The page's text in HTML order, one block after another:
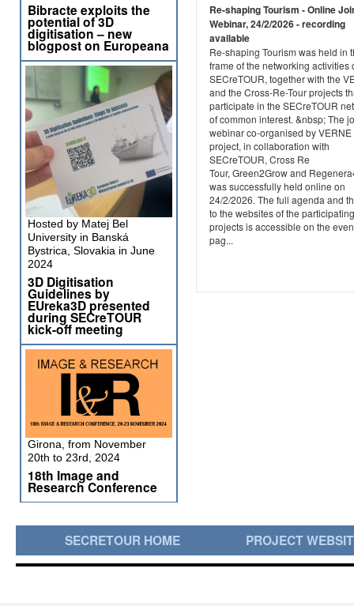
Re-shaping Tourism - Online
Webinar, 24/2/2026 - recording
available
Re-shaping Tourism was held in
frame of the networking activities
SECreTOUR, together with the
and the Cross-Re-Tour projects
participate in the SECreTOUR
of common interest. &nbsp; The
webinar co-organised by VERNE
project, in collaboration with
SECreTOUR, Cross Re
Tour, Green2Grow and
was successfully held online on
24/2/2026. The full agenda and
to the websites of the participating
projects is accessible on the
pag...
Bibracte exploits the
potential of 3D
digitisation – new
blogpost on Europeana
Hosted by Matej Bel
University in Banská
Bystrica, Slovakia in June
2024
3D Digitisation
Guidelines by
EUreka3D presented
during SECreTOUR
kick-off meeting
Girona, from November
20th to 23rd, 2024
18th Image and
Research Conference
SECRETOUR HOME PROJECT